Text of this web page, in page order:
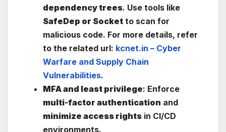
dependency trees. Use tools like
SafeDep or Socket to scan for
malicious code. For more details, refer
to the related url: kcnet.in – Cyber
Warfare and Supply Chain
Vulnerabilities.
MFA and least privilege: Enforce
multi-factor authentication and
minimize access rights in CI/CD
environments.